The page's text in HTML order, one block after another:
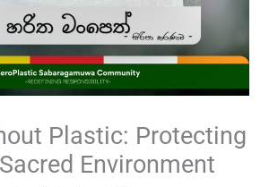
Plastic: Protecting
Environment